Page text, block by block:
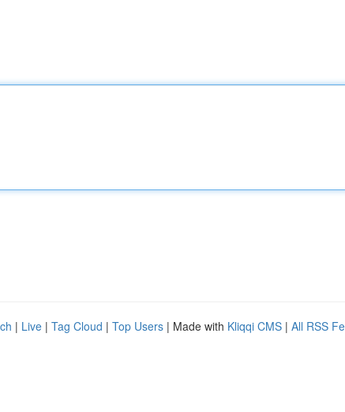
| Live | Tag Cloud | Top Users | Made with Kliqqi CMS | All RSS